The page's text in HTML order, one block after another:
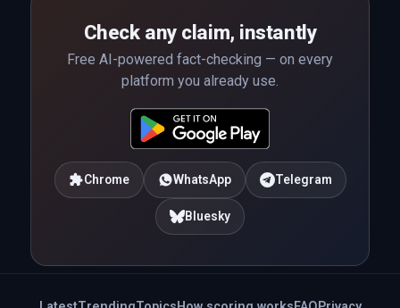
Check any claim, instantly
Free AI-powered fact-checking — on every
platform you already use.
Chrome WhatsApp Telegram
Bluesky